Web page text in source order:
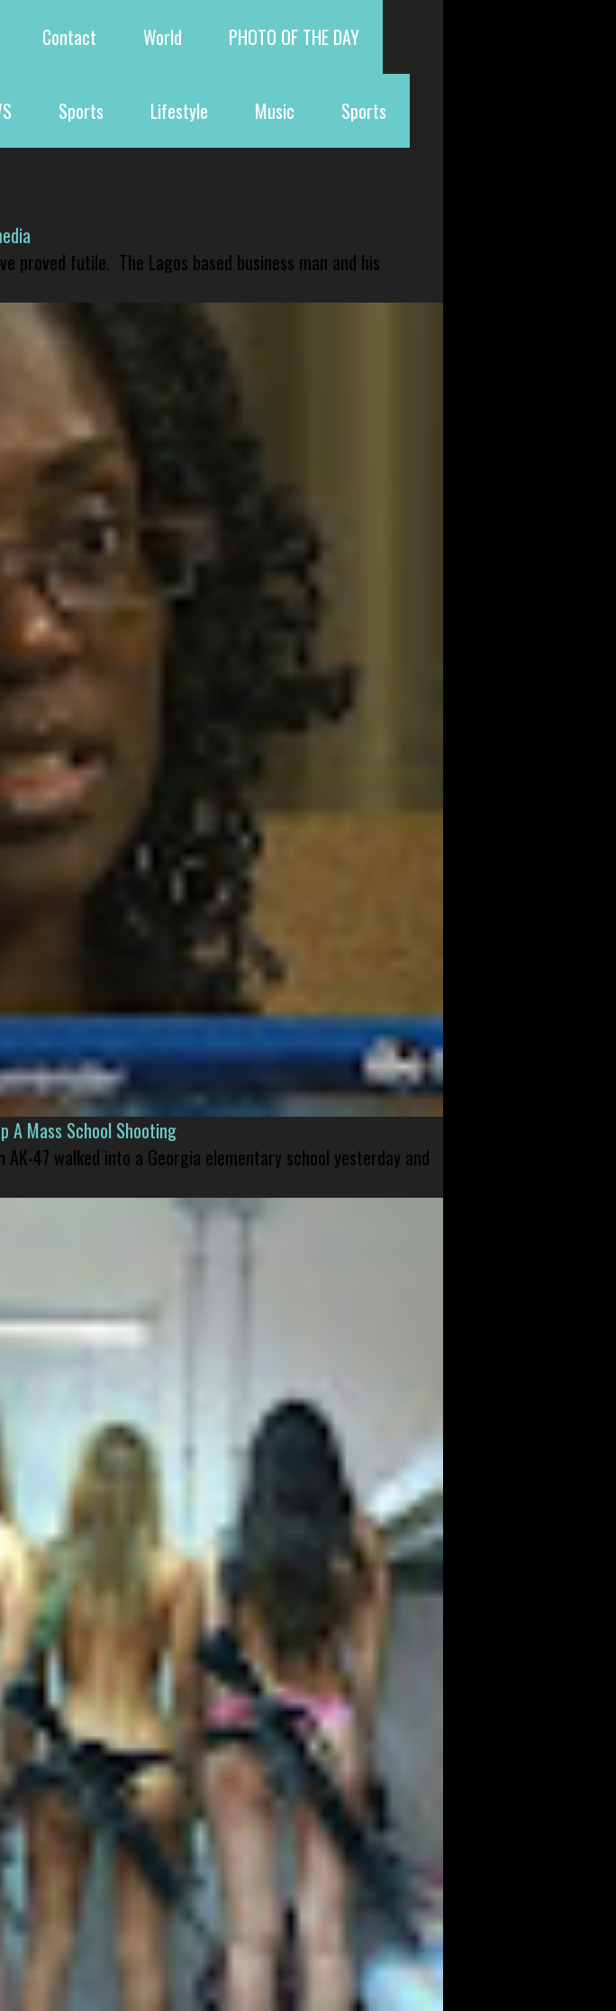
Contact World PHOTO OF THE DAY
Sports Lifestyle Music Sports
proved futile. The Lagos based business man and his
A Mass School Shooting
47 walked into a Georgia elementary school yesterday and